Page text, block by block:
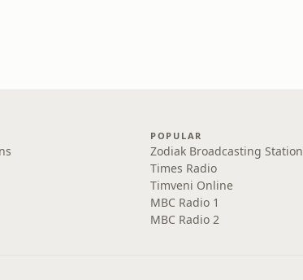
POPULAR
Zodiak Broadcasting Station
Times Radio
Timveni Online
MBC Radio 1
MBC Radio 2